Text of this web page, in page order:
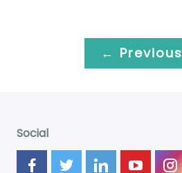
← Previous
Social